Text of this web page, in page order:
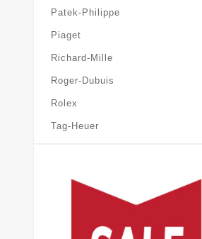
Patek-Philippe
Piaget
Richard-Mille
Roger-Dubuis
Rolex
Tag-Heuer